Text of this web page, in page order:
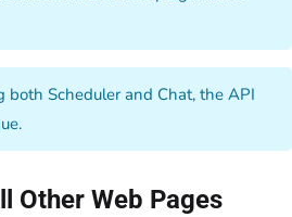
both Scheduler and Chat, the API
Other Web Pages